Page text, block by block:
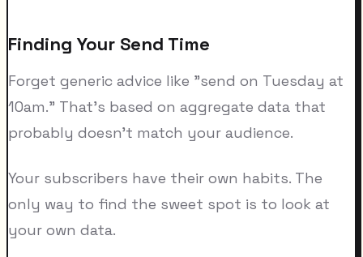
Finding Your Send Time
Forget generic advice like "send on Tuesday at
10am." That's based on aggregate data that
probably doesn't match your audience.
Your subscribers have their own habits. The
only way to find the sweet spot is to look at
your own data.